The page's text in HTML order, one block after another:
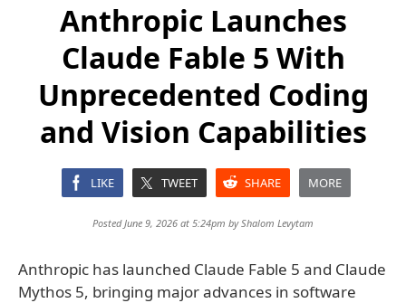
Anthropic Launches
Claude Fable 5 With
Unprecedented Coding
and Vision Capabilities
LIKE TWEET SHARE MORE
Posted June 9, 2026 at 5:24pm byShalom Levytam
Anthropic has launched Claude Fable 5 and Claude
Mythos 5, bringing major advances in software